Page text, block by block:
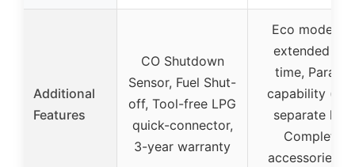
Additional
Features
CO Shutdown
Sensor, Fuel Shut-
off, Tool-free LPG
quick-connector,
3-year warranty
Eco mode for
extended run
time, Parallel
capability
separate kit),
Complete
accessories,